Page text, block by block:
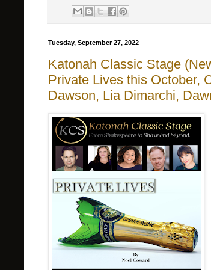
Tuesday, September 27, 2022
Katonah Classic Stage
Private Lives this October,
Dawson, Lia Dimarchi,